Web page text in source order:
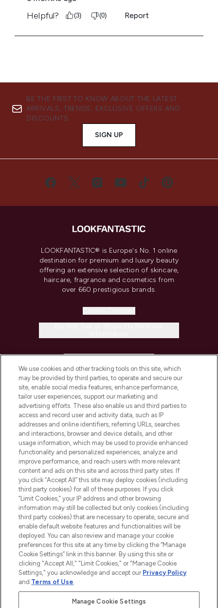
BE THE FIRST TO KNOW ABOUT THE LATEST
ARRIVALS, TRENDS, EXCLUSIVE OFFERS AND
DISCOUNTS.
SIGN UP
LOOKFANTASTIC® is Europe's No. 1 online
destination for premium and luxury beauty
offering an extensive selection of skincare,
haircare, fragrance and cosmetics from
over 660 prestigious brands.
COMPANY INFORMATION
ABOUT LOOKFANTASTIC
STORES AND SALONS
2026 The Hut.com Ltd t/a Lookfantastic.com
THG Beauty Limited (FRN: 1022963), trading as www.lookfantastic.com, is
an Introducer Appointed Representative of Frasers Group Financial
Pay Securely With
We use cookies and other tracking tools on this site, which
may be provided by third parties, to operate and secure our
site, enable social media features, enhance performance,
tailor user experiences, support our marketing and
advertising efforts. These also enable us and third parties to
access and record user and activity data, such as IP
addresses and online identifiers, referring URLs, searches
and interactions, browser and device details, and other
usage information, which may be used to provide enhanced
functionality and personalized experiences, analyze and
improve performance, and reach users with more relevant
content and ads on this site and across third party sites. If
you click “Accept All” this site may deploy cookies (including
third party cookies) for all of these purposes. If you click
“Limit Cookies,” your IP address and other browsing
information may still be collected but only cookies (including
third party cookies) that are necessary to operate, secure and
enable default website features and functionalities will be
deployed. You can also review and manage your cookie
preferences for this site at any time by clicking the “Manage
Cookie Settings” link in this banner. By using this site or
clicking "Accept All," "Limit Cookies," or "Manage Cookie
Settings," you acknowledge and accept our Privacy Policy
and Terms of Use.
Manage Cookie Settings